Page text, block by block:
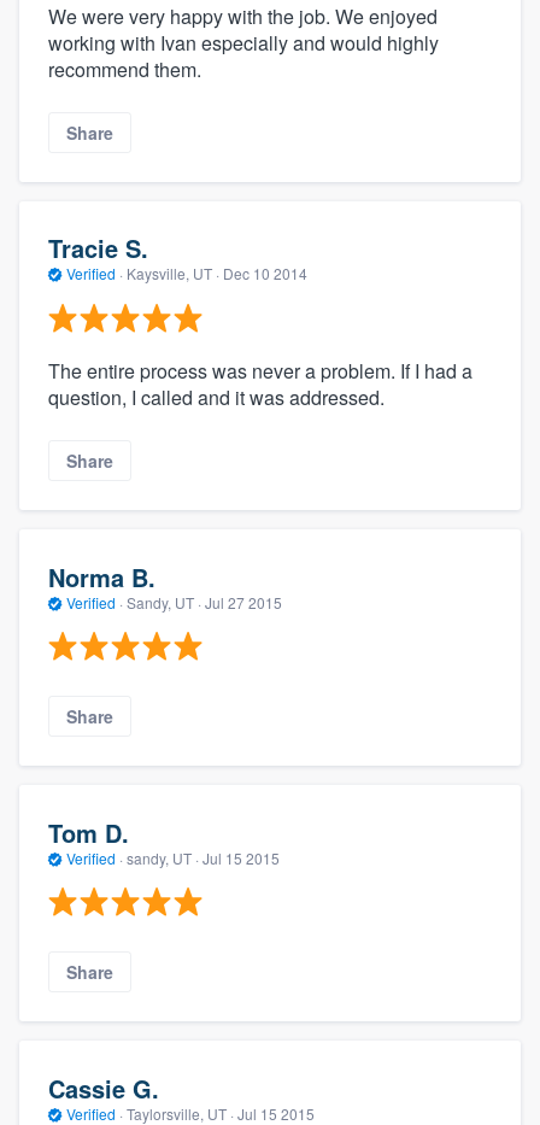
We were very happy with the job. We enjoyed
working with Ivan especially and would highly
recommend them.
Share
Tracie S.
Verified · Kaysville, UT · Dec 10 2014
The entire process was never a problem. If I had a
question, I called and it was addressed.
Share
Norma B.
Verified · Sandy, UT · Jul 27 2015
Share
Tom D.
Verified · sandy, UT · Jul 15 2015
Share
Cassie G.
Verified · Taylorsville, UT · Jul 15 2015